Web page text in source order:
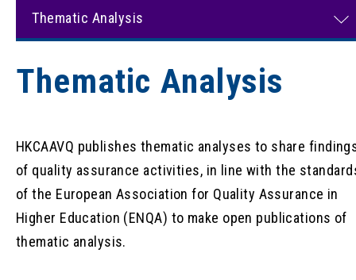
Thematic Analysis
Thematic Analysis
HKCAAVQ publishes thematic analyses to share
of quality assurance activities, in line with the
of the European Association for Quality Assurance in
Higher Education (ENQA) to make open publications of
thematic analysis.